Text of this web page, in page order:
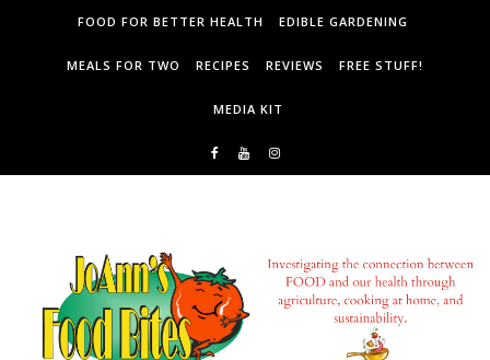
Skip to contentFOOD FOR BETTER HEALTH EDIBLE GARDENING
MEALS FOR TWO RECIPES REVIEWS FREE STUFF!
MEDIA KIT